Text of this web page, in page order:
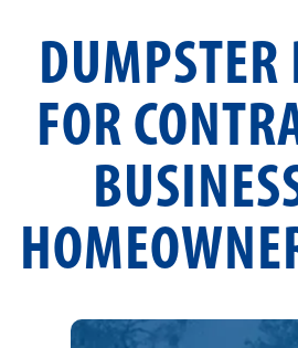
DUMPSTER
FOR